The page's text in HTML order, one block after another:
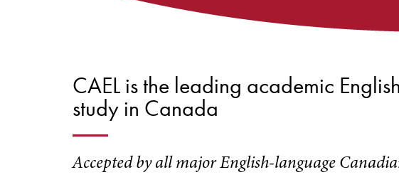
CAEL is the leading academic
study in Canada
Accepted by all major English-language